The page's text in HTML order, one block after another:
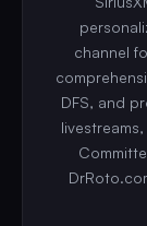
channel
DFS, and